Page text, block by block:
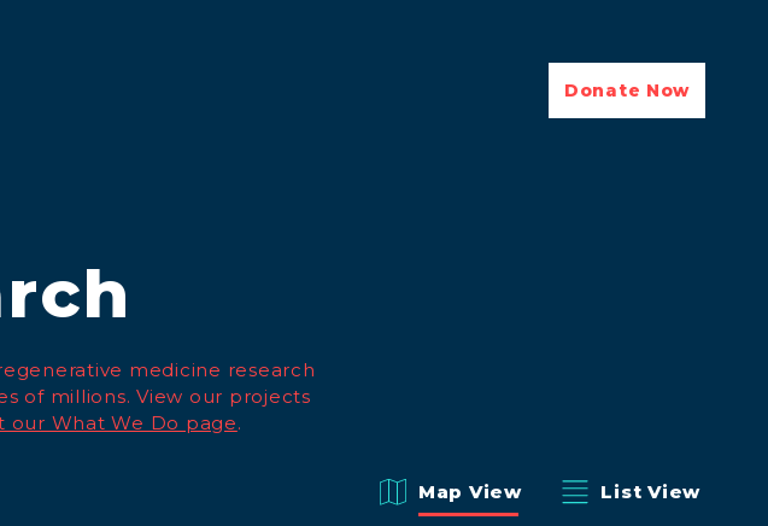
Donate Now
medicine research
of millions. View our projects
our What We Do page.
Map View List View